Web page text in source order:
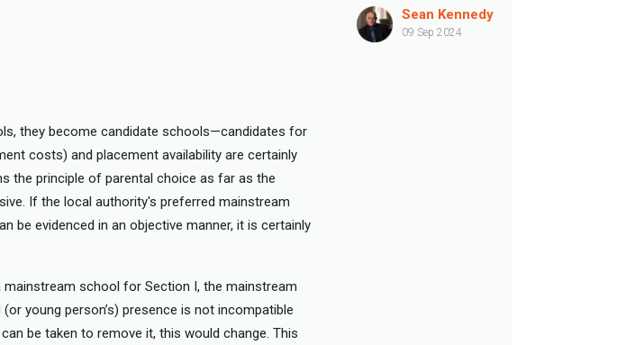
they become candidate schools—candidates for
costs) and placement availability are certainly
the principle of parental choice as far as the
If the local authority's preferred mainstream
be evidenced in an objective manner, it is certainly
school for Section I, the mainstream
young person’s) presence is not incompatible
be taken to remove it, this would change. This
Sean Kennedy
09 Sep 2024